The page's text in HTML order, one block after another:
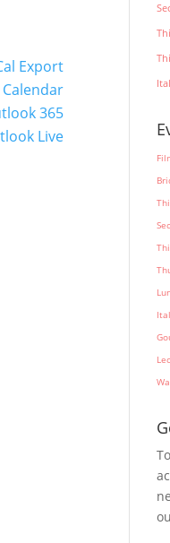
Export
365
Live